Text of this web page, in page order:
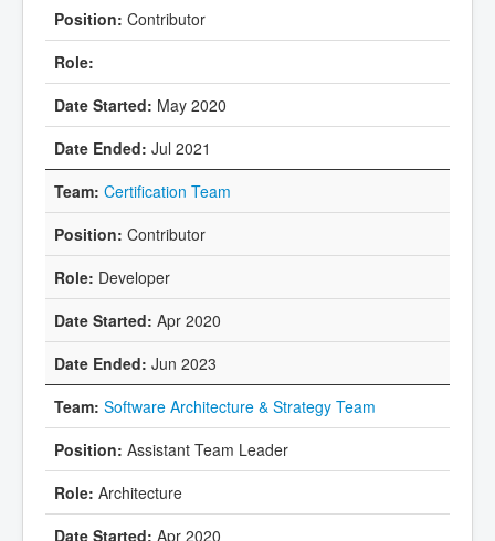
Contributor
May 2020
Jul 2021
Certification Team
Contributor
Developer
Apr 2020
Jun 2023
Software Architecture & Strategy Team
Assistant Team Leader
Architecture
Apr 2020